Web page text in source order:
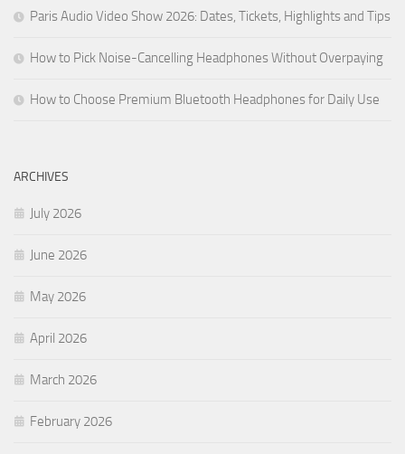
Paris Audio Video Show 2026: Dates, Tickets, Highlights and Tips
How to Pick Noise-Cancelling Headphones Without Overpaying
How to Choose Premium Bluetooth Headphones for Daily Use
ARCHIVES
July 2026
June 2026
May 2026
April 2026
March 2026
February 2026